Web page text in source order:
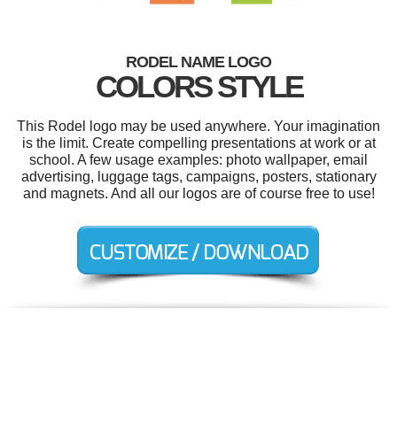
RODEL NAME LOGO
COLORS STYLE
This Rodel logo may be used anywhere. Your imagination
is the limit. Create compelling presentations at work or at
school. A few usage examples: photo wallpaper, email
advertising, luggage tags, campaigns, posters, stationary
and magnets. And all our logos are of course free to use!